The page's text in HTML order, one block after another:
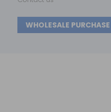
WHOLESALE PURCHASE